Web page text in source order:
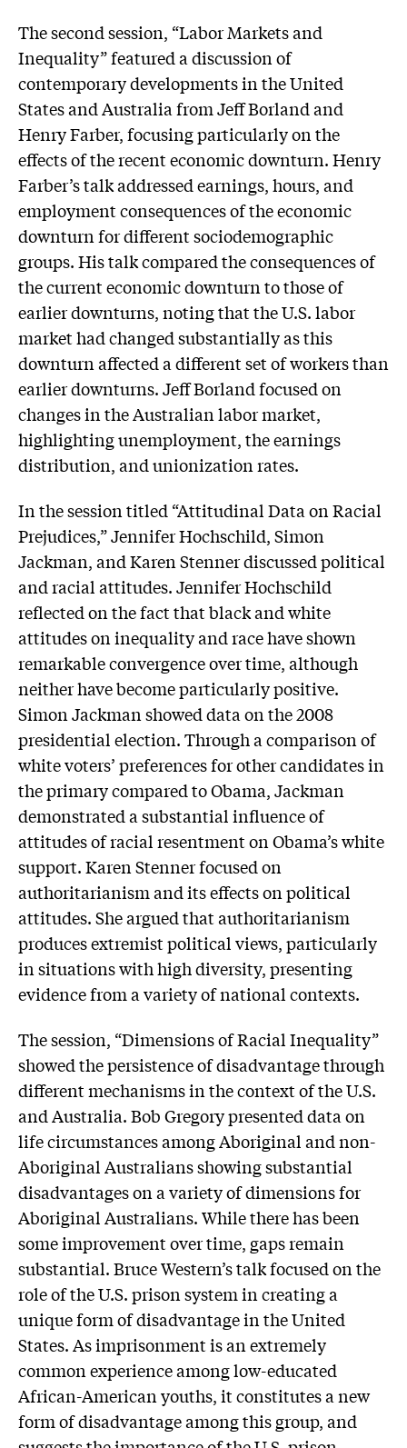
The second session, “Labor Markets and
Inequality” featured a discussion of
contemporary developments in the United
States and Australia from Jeff Borland and
Henry Farber, focusing particularly on the
effects of the recent economic downturn. Henry
Farber’s talk addressed earnings, hours, and
employment consequences of the economic
downturn for different sociodemographic
groups. His talk compared the consequences of
the current economic downturn to those of
earlier downturns, noting that the U.S. labor
market had changed substantially as this
downturn affected a different set of workers than
earlier downturns. Jeff Borland focused on
changes in the Australian labor market,
highlighting unemployment, the earnings
distribution, and unionization rates.
In the session titled “Attitudinal Data on Racial
Prejudices,” Jennifer Hochschild, Simon
Jackman, and Karen Stenner discussed political
and racial attitudes. Jennifer Hochschild
reflected on the fact that black and white
attitudes on inequality and race have shown
remarkable convergence over time, although
neither have become particularly positive.
Simon Jackman showed data on the 2008
presidential election. Through a comparison of
white voters’ preferences for other candidates in
the primary compared to Obama, Jackman
demonstrated a substantial influence of
attitudes of racial resentment on Obama’s white
support. Karen Stenner focused on
authoritarianism and its effects on political
attitudes. She argued that authoritarianism
produces extremist political views, particularly
in situations with high diversity, presenting
evidence from a variety of national contexts.
The session, “Dimensions of Racial Inequality”
showed the persistence of disadvantage through
different mechanisms in the context of the U.S.
and Australia. Bob Gregory presented data on
life circumstances among Aboriginal and non-
Aboriginal Australians showing substantial
disadvantages on a variety of dimensions for
Aboriginal Australians. While there has been
some improvement over time, gaps remain
substantial. Bruce Western’s talk focused on the
role of the U.S. prison system in creating a
unique form of disadvantage in the United
States. As imprisonment is an extremely
common experience among low-educated
African-American youths, it constitutes a new
form of disadvantage among this group, and